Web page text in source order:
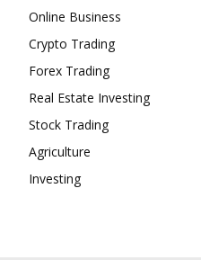
Online Business
Crypto Trading
Forex Trading
Real Estate Investing
Stock Trading
Agriculture
Investing